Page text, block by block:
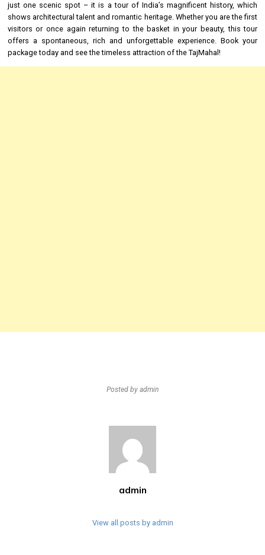
just one scenic spot – it is a tour of India’s magnificent history, which
shows architectural talent and romantic heritage. Whether you are the first
visitors or once again returning to the basket in your beauty, this tour
offers a spontaneous, rich and unforgettable experience. Book your
package today and see the timeless attraction of the TajMahal!
Posted by admin
admin
View all posts by admin